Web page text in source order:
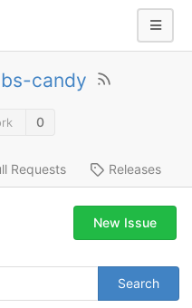
candy
0
Requests Releases
Search
New Issue